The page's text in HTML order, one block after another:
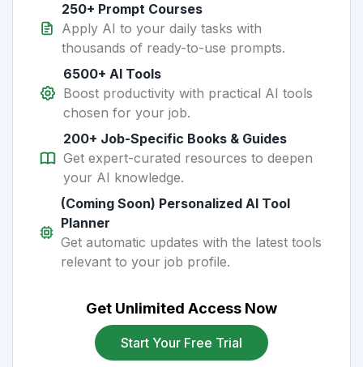
250+ Prompt Courses
Apply AI to your daily tasks with
thousands of ready-to-use prompts.
6500+ AI Tools
Boost productivity with practical AI tools
chosen for your job.
200+ Job-Specific Books & Guides
Get expert-curated resources to deepen
your AI knowledge.
(Coming Soon) Personalized AI Tool
Planner
Get automatic updates with the latest tools
relevant to your job profile.
Get Unlimited Access Now
Start Your Free Trial